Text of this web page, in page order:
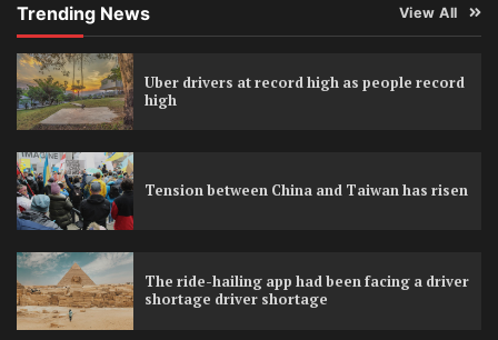
Trending News View All
Uber drivers at record high as people record
high
Tension between China and Taiwan has risen
The ride-hailing app had been facing a driver
shortage driver shortage